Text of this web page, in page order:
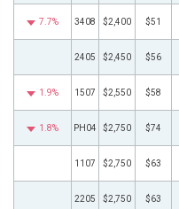
7.7% 3408 $2,400 $51
2405 $2,450 $56
1.9% 1507 $2,550 $58
1.8% PH04 $2,750 $74
1107 $2,750 $63
2205 $2,750 $63